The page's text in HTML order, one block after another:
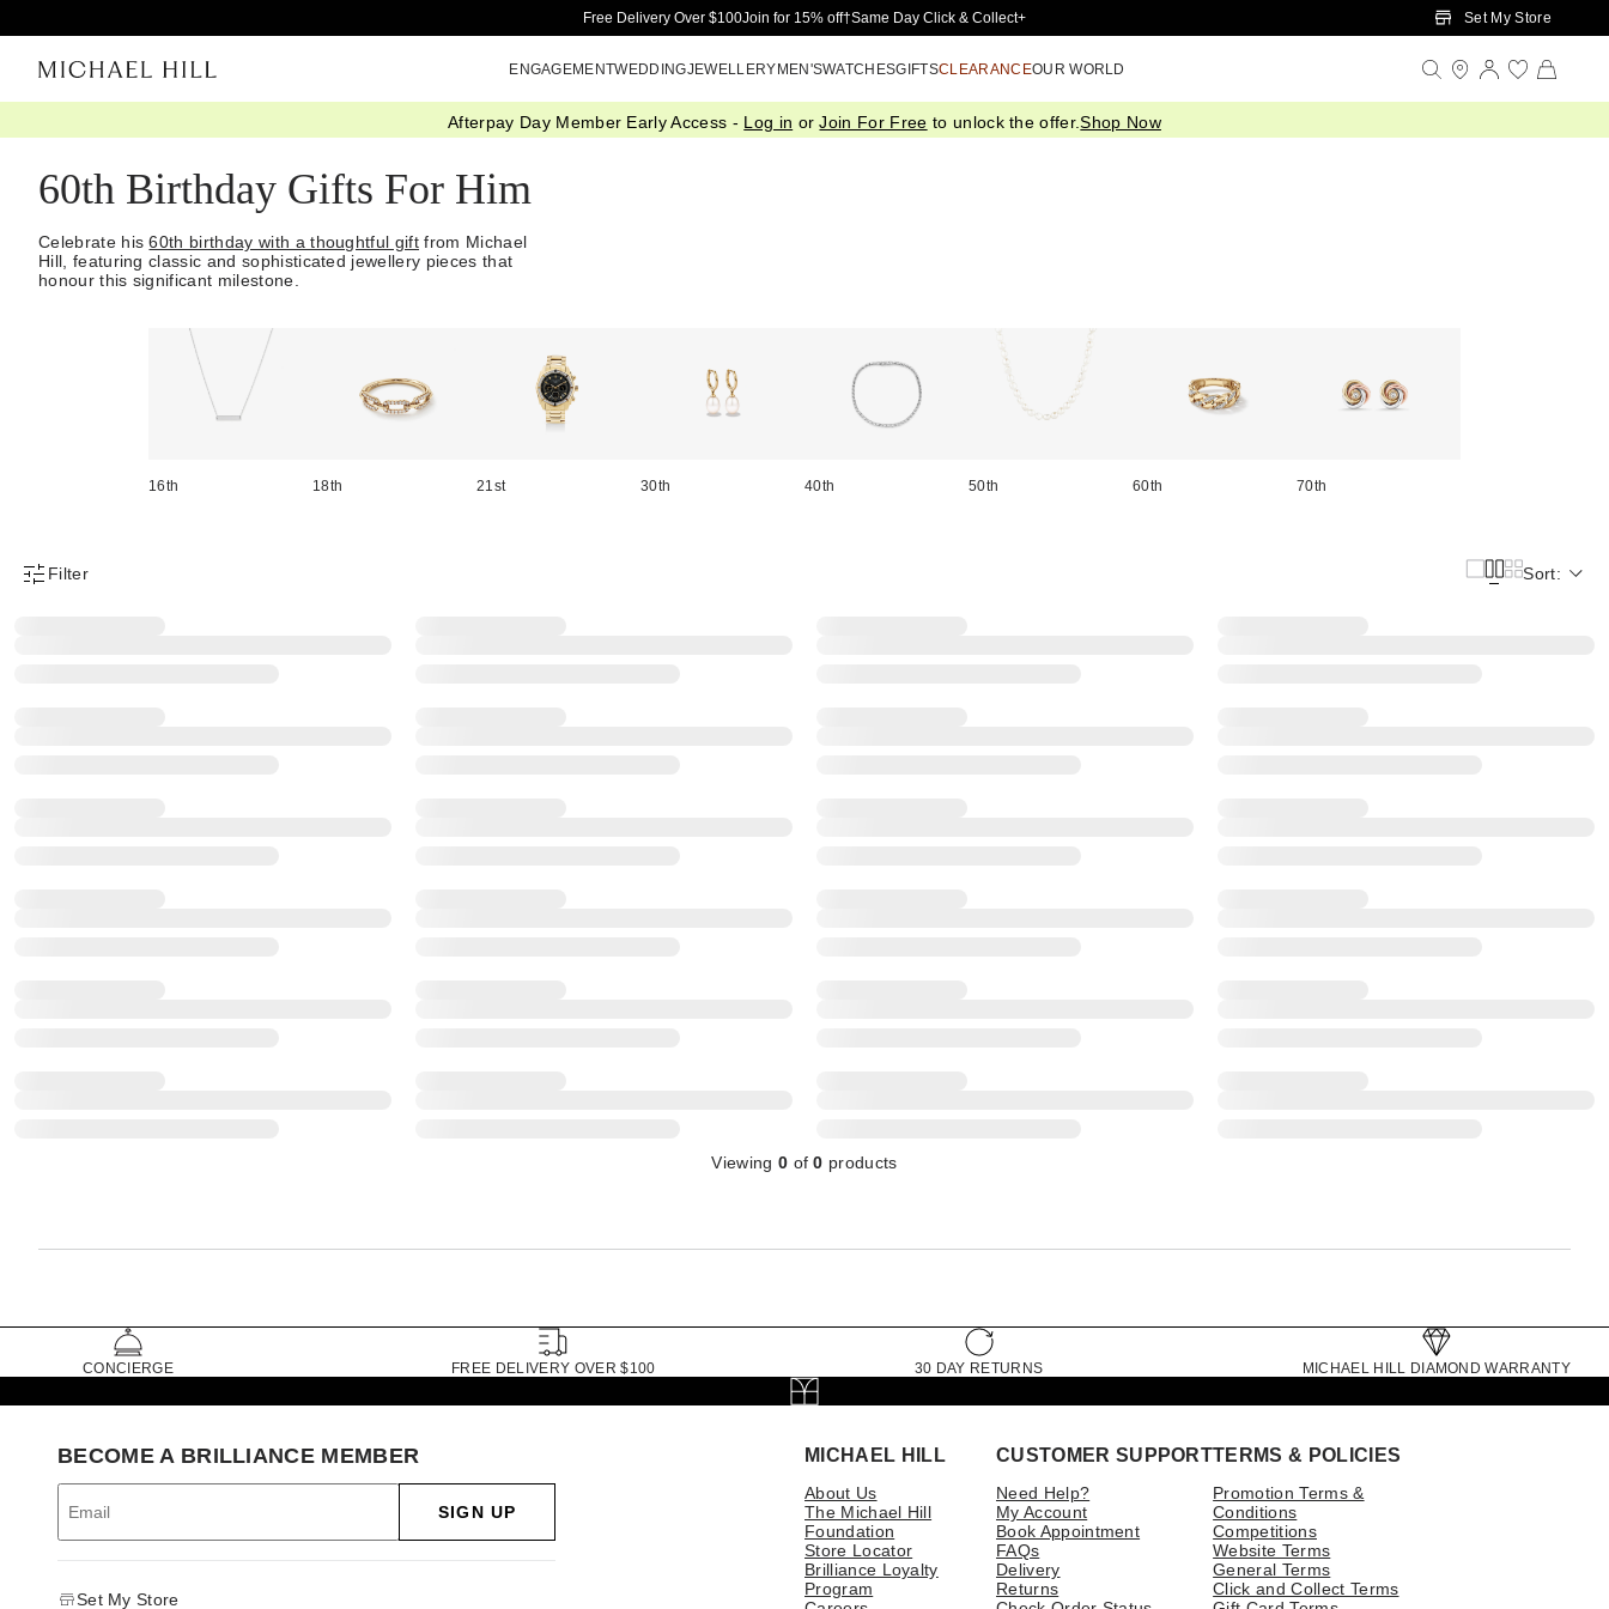
Skip to Main Content
Free Delivery Over $100Join for 15% off†Same Day Click & Collect+ Set My Store
ENGAGEMENTWEDDINGJEWELLERYMEN'SWATCHESGIFTSCLEARANCEOUR WORLD
Afterpay Day Member Early Access - Log in orJoin For Free to unlock the offer.Shop Now
60th Birthday Gifts For Him
Celebrate his60th birthday with a thoughtful gift from Michael
Hill, featuring classic and sophisticated jewellery pieces that
honour this significant milestone.
16th 18th 21st 30th 40th 50th 60th 70th
Product Filter Menu
Filter Sort:
Viewing 0 of0 products
CONCIERGE FREE DELIVERY OVER $100 30 DAY RETURNS MICHAEL HILL DIAMOND WARRANTY
MICHAEL HILL
About Us
The Michael Hill
Foundation
Store Locator
Brilliance Loyalty
Program
CUSTOMER SUPPORT
Need Help?
My Account
Book Appointment
FAQs
Delivery
Returns
TERMS & POLICIES
Promotion Terms &
Conditions
Competitions
Website Terms
General Terms
Click and Collect Terms
BECOME A BRILLIANCE MEMBER
SIGN UP
Set My Store